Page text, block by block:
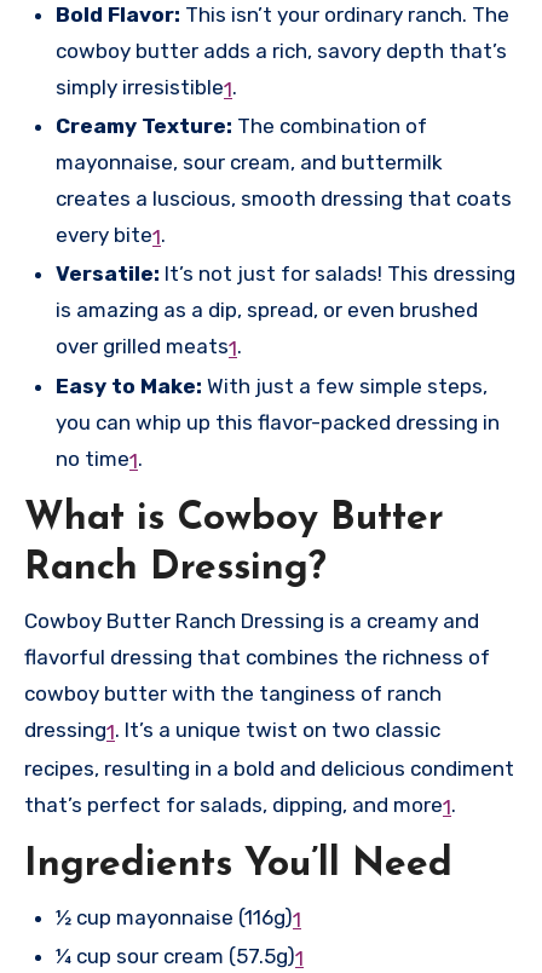
Bold Flavor: This isn’t your ordinary ranch. The
cowboy butter adds a rich, savory depth that’s
simply irresistible1.
Creamy Texture: The combination of
mayonnaise, sour cream, and buttermilk
creates a luscious, smooth dressing that coats
every bite1.
Versatile: It’s not just for salads! This dressing
is amazing as a dip, spread, or even brushed
over grilled meats1.
Easy to Make: With just a few simple steps,
you can whip up this flavor-packed dressing in
no time1.
What is Cowboy Butter
Ranch Dressing?
Cowboy Butter Ranch Dressing is a creamy and
flavorful dressing that combines the richness of
cowboy butter with the tanginess of ranch
dressing1. It’s a unique twist on two classic
recipes, resulting in a bold and delicious condiment
that’s perfect for salads, dipping, and more1.
Ingredients You’ll Need
½ cup mayonnaise (116g)1
¼ cup sour cream (57.5g)1